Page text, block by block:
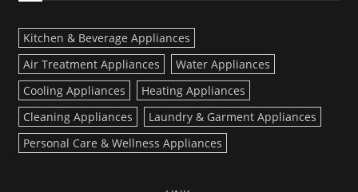
Kitchen & Beverage Appliances
Air Treatment Appliances
Water Appliances
Cooling Appliances
Heating Appliances
Cleaning Appliances
Laundry & Garment Appliances
Personal Care & Wellness Appliances